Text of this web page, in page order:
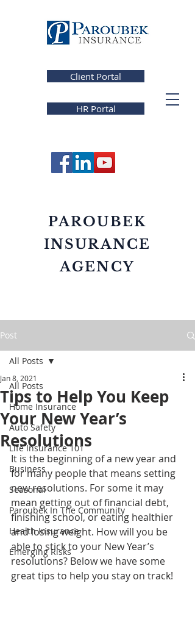
Client Portal
HR Portal
PAROUBEK
INSURANCE
AGENCY
Post
All Posts
Home Insurance
Auto Safety
Life Insurance 101
Business
Seasonal
Paroubek In The Community
Health Insurance
Emerging Risks
All Posts
Tips to Help You Keep
Your New Year’s
Resolutions
Jan 8, 2021
It is the beginning of a new year and
for many people that means setting
new resolutions. For some it may
mean getting out of financial debt,
finishing school, or eating healthier
and losing weight. How will you be
able to stick to your New Year’s
resolutions? Below we have some
great tips to help you stay on track!